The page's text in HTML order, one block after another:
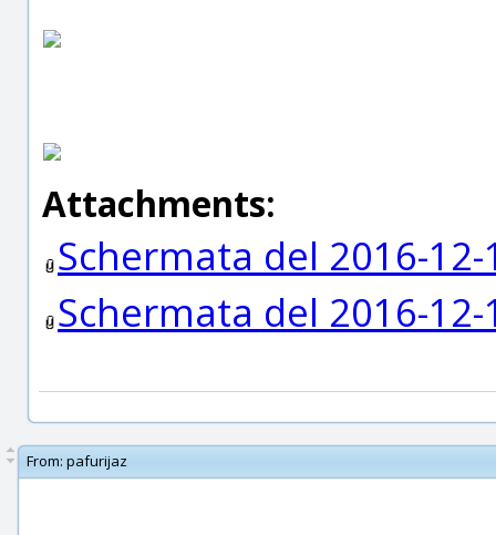
Attachments:
Schermata del 2016-
Schermata del 2016-
From: pafurijaz